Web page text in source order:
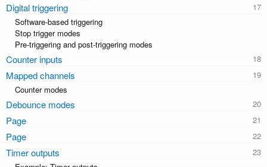
Digital triggering
Software-based triggering
Stop trigger modes
Pre-triggering and post-triggering modes
Counter inputs
Mapped channels
Counter modes
Debounce modes
Page
Page
Timer outputs